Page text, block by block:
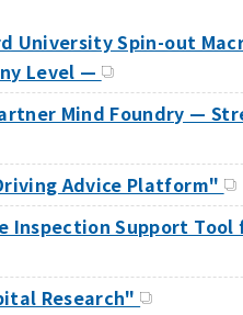
University Spin-out
Level —
Mind Foundry —
Advice Platform"
Inspection Support
Research"